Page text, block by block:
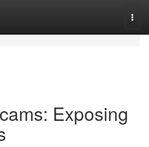
Exposing